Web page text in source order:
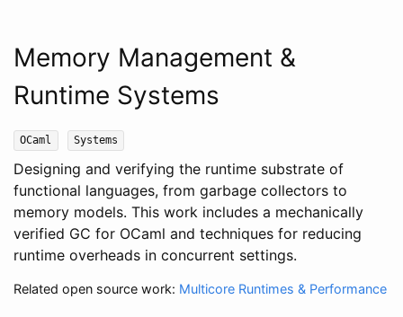
Memory Management &
Runtime Systems
OCaml Systems
Designing and verifying the runtime substrate of
functional languages, from garbage collectors to
memory models. This work includes a mechanically
verified GC for OCaml and techniques for reducing
runtime overheads in concurrent settings.
Related open source work: Multicore Runtimes & Performance